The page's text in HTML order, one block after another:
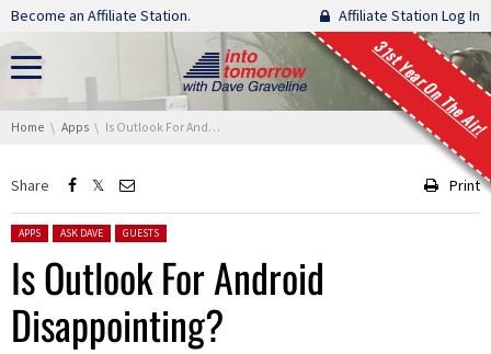
Skip navigation
Become an Affiliate Station. Affiliate Station Log In
31st Year On The Air!
You are here:
Home Apps Is Outlook For Android Disappointing?
Share Print
Posted in:
APPS ASK DAVE GUESTS
Is Outlook For Android
Disappointing?